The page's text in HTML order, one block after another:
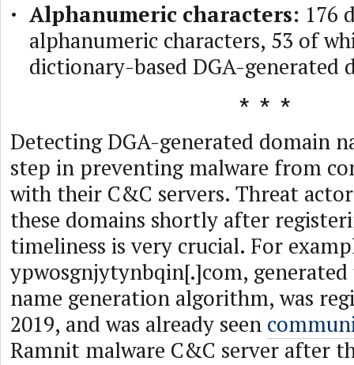
Alphanumeric characters: 176
alphanumeric characters, 53 of
dictionary-based DGA-generated
Detecting DGA-generated domain
step in preventing malware from
with their C&C servers. Threat
these domains shortly after
timeliness is very crucial. For
ypwosgnjytynbqin[.]com,
name generation algorithm, was
2019, and was already seen
Ramnit malware C&C server after